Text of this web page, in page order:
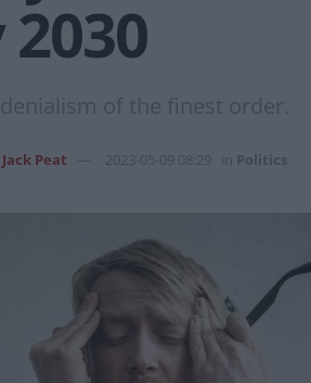
2030
of the finest order.
Jack Peat 2023-05-09 08:29 Politics